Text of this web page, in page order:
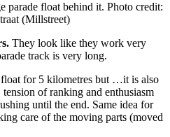
parade float behind it. Photo credit:
(Millstreet)
They look like they work very
track is very long.
float for 5 kilometres but …it is also
of ranking and enthusiasm
until the end. Same idea for
care of the moving parts (moved